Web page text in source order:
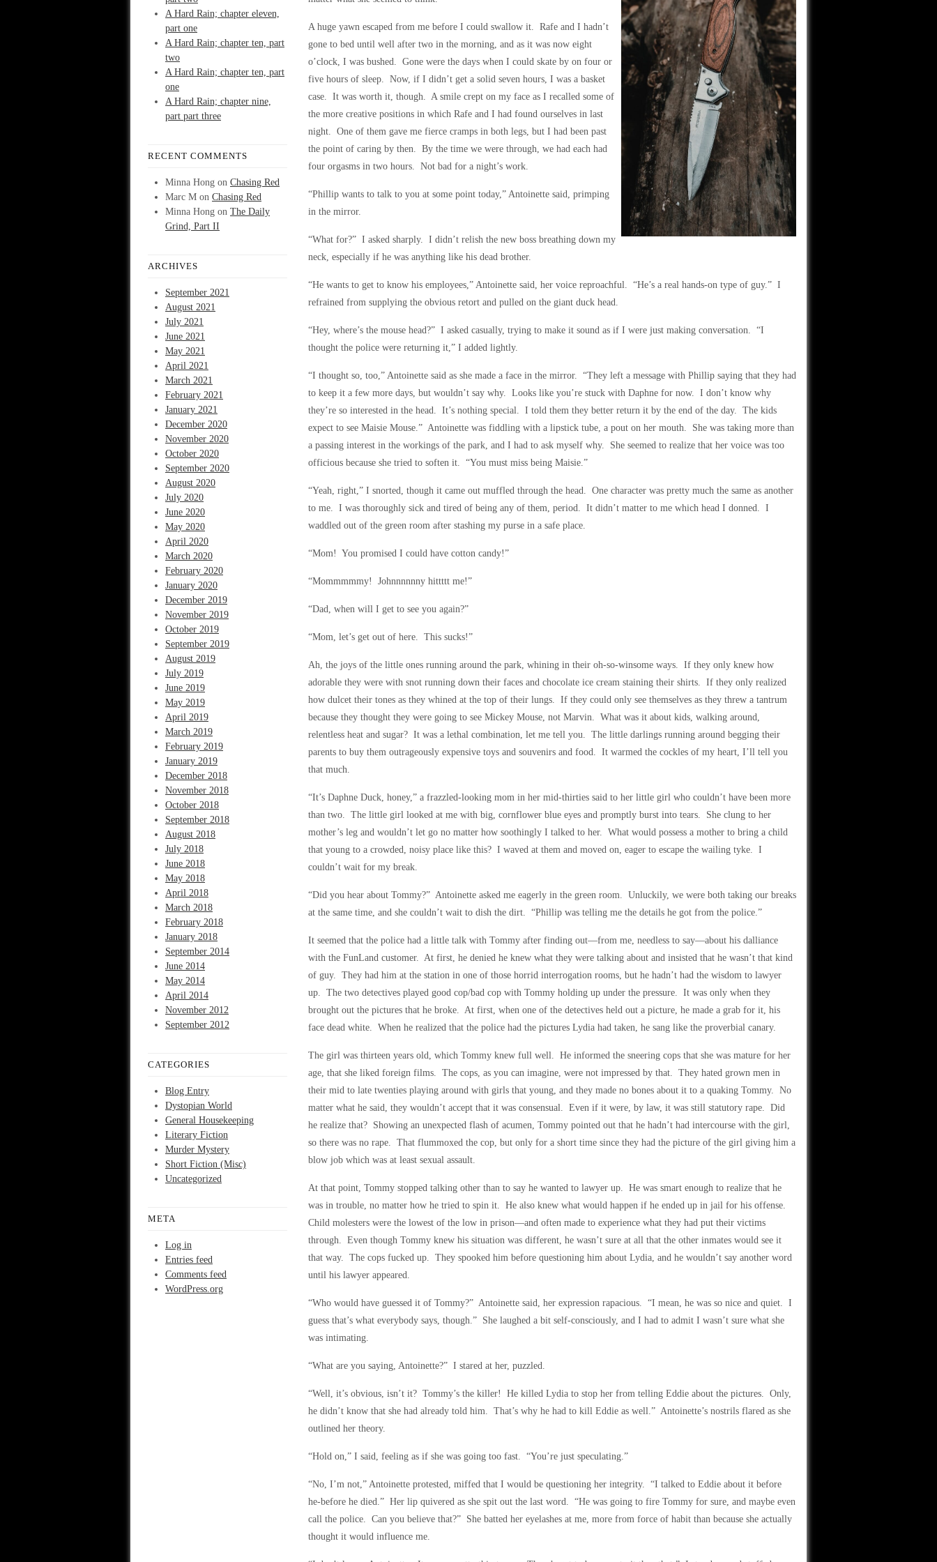
A Hard Rain; chapter eleven,
part one
A Hard Rain; chapter ten, part
two
A Hard Rain; chapter ten, part
one
A Hard Rain; chapter nine,
part part three
RECENT COMMENTS
Minna Hong on Chasing Red
Marc M on Chasing Red
Minna Hong on The Daily
Grind, Part II
ARCHIVES
September 2021
August 2021
July 2021
June 2021
May 2021
April 2021
March 2021
February 2021
January 2021
December 2020
November 2020
October 2020
September 2020
August 2020
July 2020
June 2020
May 2020
April 2020
March 2020
February 2020
January 2020
December 2019
November 2019
October 2019
September 2019
August 2019
July 2019
June 2019
May 2019
April 2019
March 2019
February 2019
January 2019
December 2018
November 2018
October 2018
September 2018
August 2018
July 2018
June 2018
May 2018
April 2018
March 2018
February 2018
January 2018
September 2014
June 2014
May 2014
April 2014
November 2012
September 2012
CATEGORIES
Blog Entry
Dystopian World
General Housekeeping
Literary Fiction
Murder Mystery
Short Fiction (Misc)
Uncategorized
META
Log in
Entries feed
Comments feed
WordPress.org
A huge yawn escaped from me before I could swallow it. Rafe and I hadn’t
gone to bed until well after two in the morning, and as it was now eight
o’clock, I was bushed. Gone were the days when I could skate by on four or
five hours of sleep. Now, if I didn’t get a solid seven hours, I was a basket
case. It was worth it, though. A smile crept on my face as I recalled some of
the more creative positions in which Rafe and I had found ourselves in last
night. One of them gave me fierce cramps in both legs, but I had been past
the point of caring by then. By the time we were through, we had each had
four orgasms in two hours. Not bad for a night’s work.
“Phillip wants to talk to you at some point today,” Antoinette said, primping
in the mirror.
“What for?” I asked sharply. I didn’t relish the new boss breathing down my
neck, especially if he was anything like his dead brother.
“He wants to get to know his employees,” Antoinette said, her voice reproachful. “He’s a real hands-on type of guy.” I
refrained from supplying the obvious retort and pulled on the giant duck head.
“Hey, where’s the mouse head?” I asked casually, trying to make it sound as if I were just making conversation. “I
thought the police were returning it,” I added lightly.
“I thought so, too,” Antoinette said as she made a face in the mirror. “They left a message with Phillip saying that they had
to keep it a few more days, but wouldn’t say why. Looks like you’re stuck with Daphne for now. I don’t know why
they’re so interested in the head. It’s nothing special. I told them they better return it by the end of the day. The kids
expect to see Maisie Mouse.” Antoinette was fiddling with a lipstick tube, a pout on her mouth. She was taking more than
a passing interest in the workings of the park, and I had to ask myself why. She seemed to realize that her voice was too
officious because she tried to soften it. “You must miss being Maisie.”
“Yeah, right,” I snorted, though it came out muffled through the head. One character was pretty much the same as another
to me. I was thoroughly sick and tired of being any of them, period. It didn’t matter to me which head I donned. I
waddled out of the green room after stashing my purse in a safe place.
“Mom! You promised I could have cotton candy!”
“Mommmmmy! Johnnnnnny hittttt me!”
“Dad, when will I get to see you again?”
“Mom, let’s get out of here. This sucks!”
Ah, the joys of the little ones running around the park, whining in their oh-so-winsome ways. If they only knew how
adorable they were with snot running down their faces and chocolate ice cream staining their shirts. If they only realized
how dulcet their tones as they whined at the top of their lungs. If they could only see themselves as they threw a tantrum
because they thought they were going to see Mickey Mouse, not Marvin. What was it about kids, walking around,
relentless heat and sugar? It was a lethal combination, let me tell you. The little darlings running around begging their
parents to buy them outrageously expensive toys and souvenirs and food. It warmed the cockles of my heart, I’ll tell you
that much.
“It’s Daphne Duck, honey,” a frazzled-looking mom in her mid-thirties said to her little girl who couldn’t have been more
than two. The little girl looked at me with big, cornflower blue eyes and promptly burst into tears. She clung to her
mother’s leg and wouldn’t let go no matter how soothingly I talked to her. What would possess a mother to bring a child
that young to a crowded, noisy place like this? I waved at them and moved on, eager to escape the wailing tyke. I
couldn’t wait for my break.
“Did you hear about Tommy?” Antoinette asked me eagerly in the green room. Unluckily, we were both taking our breaks
at the same time, and she couldn’t wait to dish the dirt. “Phillip was telling me the details he got from the police.”
It seemed that the police had a little talk with Tommy after finding out—from me, needless to say—about his dalliance
with the FunLand customer. At first, he denied he knew what they were talking about and insisted that he wasn’t that kind
of guy. They had him at the station in one of those horrid interrogation rooms, but he hadn’t had the wisdom to lawyer
up. The two detectives played good cop/bad cop with Tommy holding up under the pressure. It was only when they
brought out the pictures that he broke. At first, when one of the detectives held out a picture, he made a grab for it, his
face dead white. When he realized that the police had the pictures Lydia had taken, he sang like the proverbial canary.
The girl was thirteen years old, which Tommy knew full well. He informed the sneering cops that she was mature for her
age, that she liked foreign films. The cops, as you can imagine, were not impressed by that. They hated grown men in
their mid to late twenties playing around with girls that young, and they made no bones about it to a quaking Tommy. No
matter what he said, they wouldn’t accept that it was consensual. Even if it were, by law, it was still statutory rape. Did
he realize that? Showing an unexpected flash of acumen, Tommy pointed out that he hadn’t had intercourse with the girl,
so there was no rape. That flummoxed the cop, but only for a short time since they had the picture of the girl giving him a
blow job which was at least sexual assault.
At that point, Tommy stopped talking other than to say he wanted to lawyer up. He was smart enough to realize that he
was in trouble, no matter how he tried to spin it. He also knew what would happen if he ended up in jail for his offense.
Child molesters were the lowest of the low in prison—and often made to experience what they had put their victims
through. Even though Tommy knew his situation was different, he wasn’t sure at all that the other inmates would see it
that way. The cops fucked up. They spooked him before questioning him about Lydia, and he wouldn’t say another word
until his lawyer appeared.
“Who would have guessed it of Tommy?” Antoinette said, her expression rapacious. “I mean, he was so nice and quiet. I
guess that’s what everybody says, though.” She laughed a bit self-consciously, and I had to admit I wasn’t sure what she
was intimating.
“What are you saying, Antoinette?” I stared at her, puzzled.
“Well, it’s obvious, isn’t it? Tommy’s the killer! He killed Lydia to stop her from telling Eddie about the pictures. Only,
he didn’t know that she had already told him. That’s why he had to kill Eddie as well.” Antoinette’s nostrils flared as she
outlined her theory.
“Hold on,” I said, feeling as if she was going too fast. “You’re just speculating.”
“No, I’m not,” Antoinette protested, miffed that I would be questioning her integrity. “I talked to Eddie about it before
he-before he died.” Her lip quivered as she spit out the last word. “He was going to fire Tommy for sure, and maybe even
call the police. Can you believe that?” She batted her eyelashes at me, more from force of habit than because she actually
thought it would influence me.